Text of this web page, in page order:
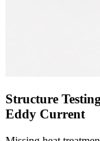
Structure
Eddy Current